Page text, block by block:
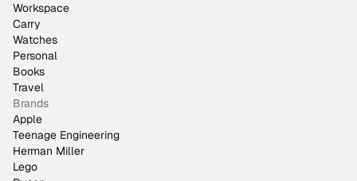
Workspace
Carry
Watches
Personal
Books
Travel
Brands
Apple
Teenage Engineering
Herman Miller
Lego